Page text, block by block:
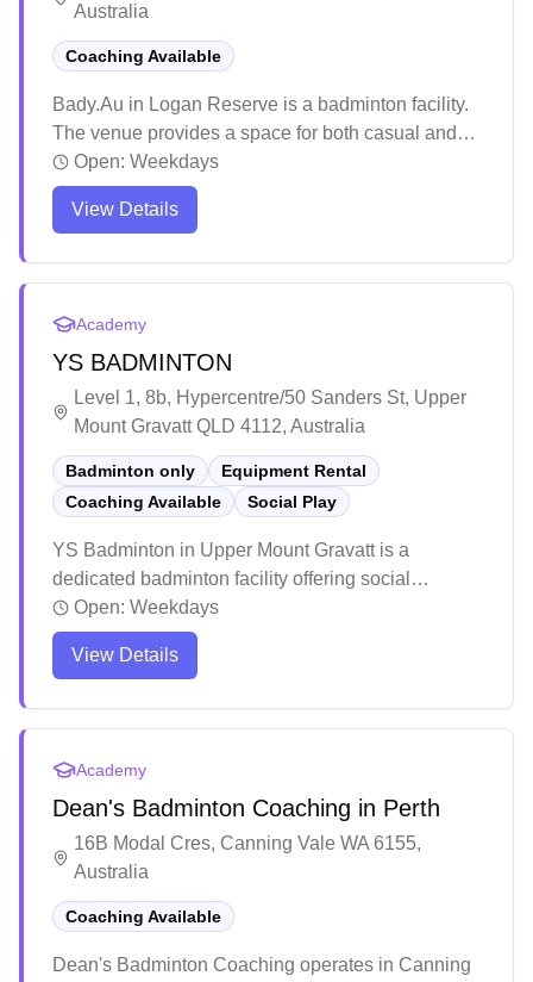
Australia
Coaching Available
Bady.Au in Logan Reserve is a badminton facility.
The venue provides a space for both casual and
competitive players to enjoy their favorite sport.
Players appreciate having a dedicated badminton
facility in the Logan Reserve area.
Open: Weekdays
View Details
Academy
YS BADMINTON
Level 1, 8b, Hypercentre/50 Sanders St, Upper
Mount Gravatt QLD 4112, Australia
Badminton only
Equipment Rental
Coaching Available
Social Play
YS Badminton in Upper Mount Gravatt is a
dedicated badminton facility offering social
sessions and equipment services. The coaching
team delivers comprehensive training programs
catering to all skill levels, with a structured
through personalized attention and detailed
feedback.
Open: Weekdays
View Details
Academy
Dean's Badminton Coaching in Perth
16B Modal Cres, Canning Vale WA 6155,
Australia
Coaching Available
Dean's Badminton Coaching operates in Canning